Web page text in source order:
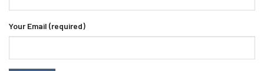
Your Email (required)